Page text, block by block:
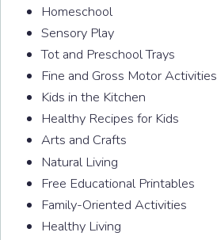
Homeschool
Sensory Play
Tot and Preschool Trays
Fine and Gross Motor Activities
Kids in the Kitchen
Healthy Recipes for Kids
Arts and Crafts
Natural Living
Free Educational Printables
Family-Oriented Activities
Healthy Living